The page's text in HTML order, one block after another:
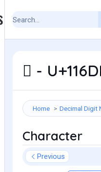
𑛛 -
Home Decimal Digit
Character
Previous